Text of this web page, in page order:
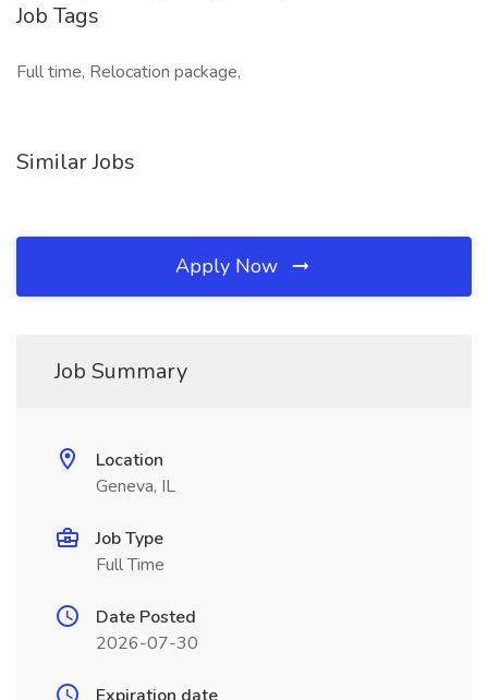
Job Tags
Full time, Relocation package,
Similar Jobs
Apply Now
Job Summary
Location
Geneva, IL
Job Type
Full Time
Date Posted
2026-07-30